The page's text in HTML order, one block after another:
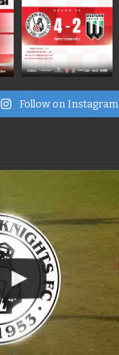
Follow on Instagram